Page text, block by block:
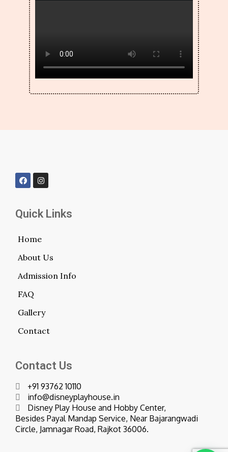
Quick Links
Home
About Us
Admission Info
FAQ
Gallery
Contact
Contact Us
+91 93762 10110
info@disneyplayhouse.in
Disney Play House and Hobby Center,
Besides Payal Mandap Service, Near Bajarangwadi
Circle, Jamnagar Road, Rajkot 36006.